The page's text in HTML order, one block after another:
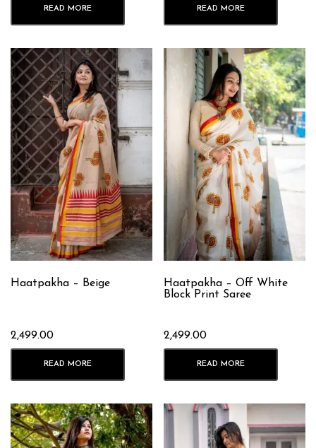
READ MORE READ MORE
Haatpakha – Beige
2,499.00
READ MORE
Haatpakha – Off White
Block Print Saree
2,499.00
READ MORE